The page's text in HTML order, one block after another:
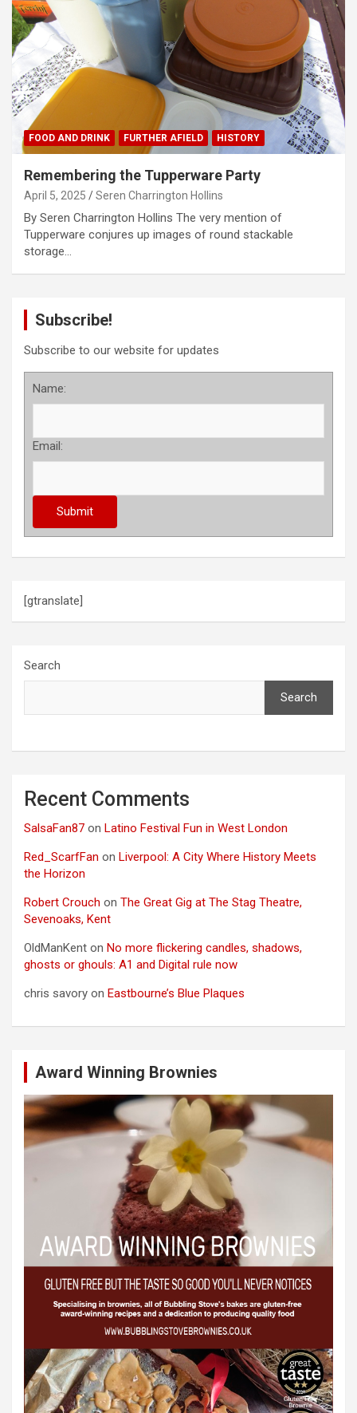
FOOD AND DRINK FURTHER AFIELD HISTORY
Remembering the Tupperware Party
April 5, 2025 Seren Charrington Hollins
By Seren Charrington Hollins The very mention of
Tupperware conjures up images of round stackable
storage…
Subscribe!
Subscribe to our website for updates
Name:
Email:
[gtranslate]
Search
Search
Recent Comments
SalsaFan87 on Latino Festival Fun in West London
Red_ScarfFan on Liverpool: A City Where History Meets
the Horizon
Robert Crouch on The Great Gig at The Stag Theatre,
Sevenoaks, Kent
OldManKent on No more flickering candles, shadows,
ghosts or ghouls: A1 and Digital rule now
chris savory on Eastbourne’s Blue Plaques
Award Winning Brownies